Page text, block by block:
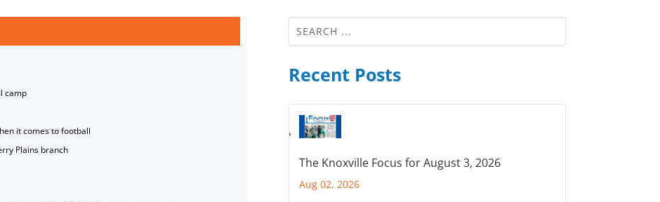
camp
it comes to football
Plains branch
Recent Posts
The Knoxville Focus for August 3, 2026
Aug 02, 2026